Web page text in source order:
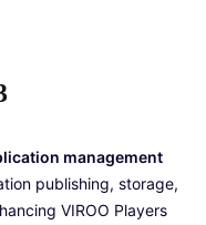
management
publishing, storage,
VIROO Players